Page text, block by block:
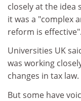
closely at the idea
it was a "complex
reform is effective".
Universities UK
was working
changes in tax law.
But some have